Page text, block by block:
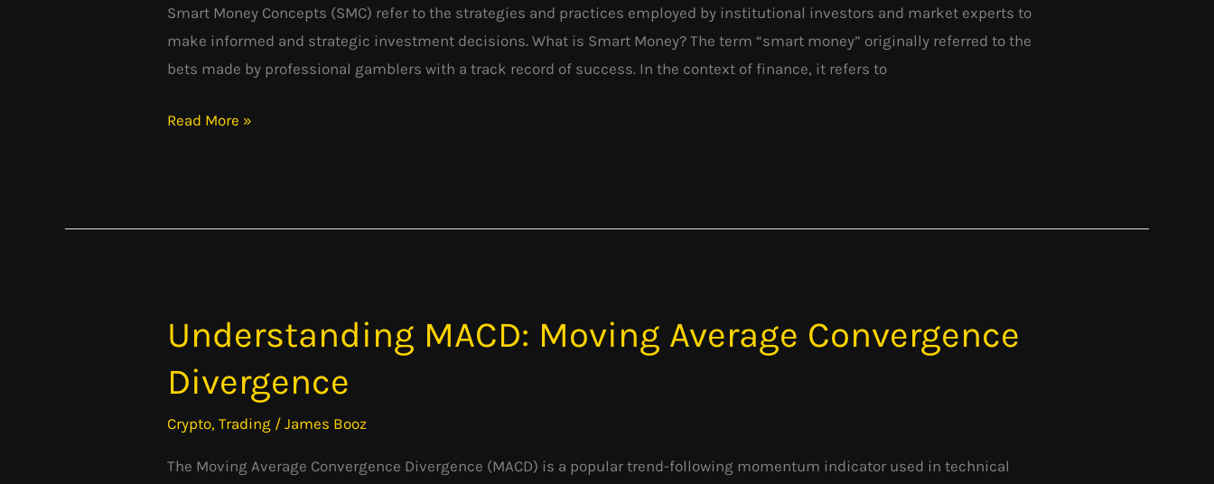
Smart Money Concepts (SMC) refer to the strategies and practices employed by institutional investors and market experts to
make informed and strategic investment decisions. What is Smart Money? The term “smart money” originally referred to the
bets made by professional gamblers with a track record of success. In the context of finance, it refers to
Read More »
Understanding MACD: Moving Average Convergence
Divergence
Crypto,Trading /James Booz
The Moving Average Convergence Divergence (MACD) is a popular trend-following momentum indicator used in technical
Understanding
MACD:
Moving
Convergence
Divergence